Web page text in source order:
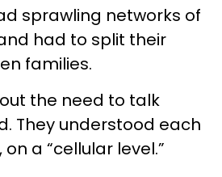
sprawling networks of
had to split their
families.
the need to talk
They understood each
a “cellular level.”